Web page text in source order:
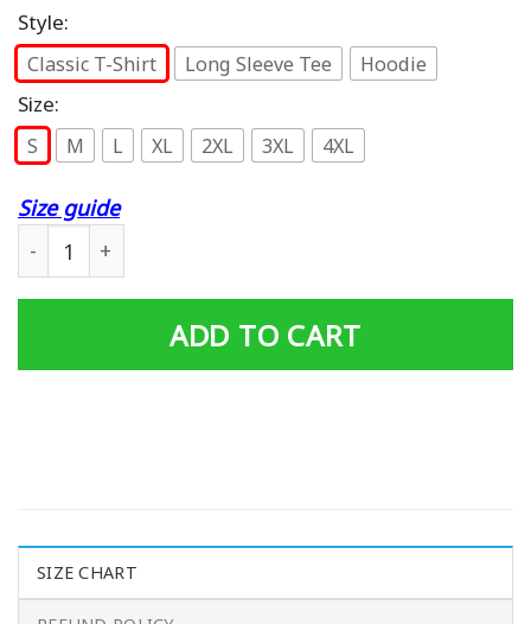
Style:
Classic T-Shirt Long Sleeve Tee Hoodie
Size:
S M L XL 2XL 3XL 4XL
Size guide
ADD TO CART
SIZE CHART